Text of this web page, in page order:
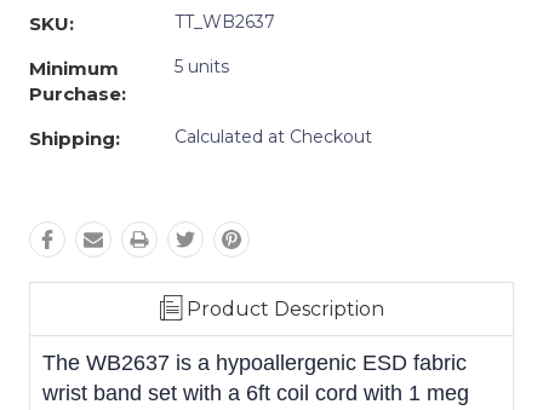
SKU:
TT_WB2637
Minimum
Purchase:
5 units
Shipping: Calculated at Checkout
Product Description
The WB2637 is a hypoallergenic ESD fabric
wrist band set with a 6ft coil cord with 1 meg